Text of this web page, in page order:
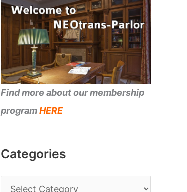
Find more about our membership
programHERE
Categories